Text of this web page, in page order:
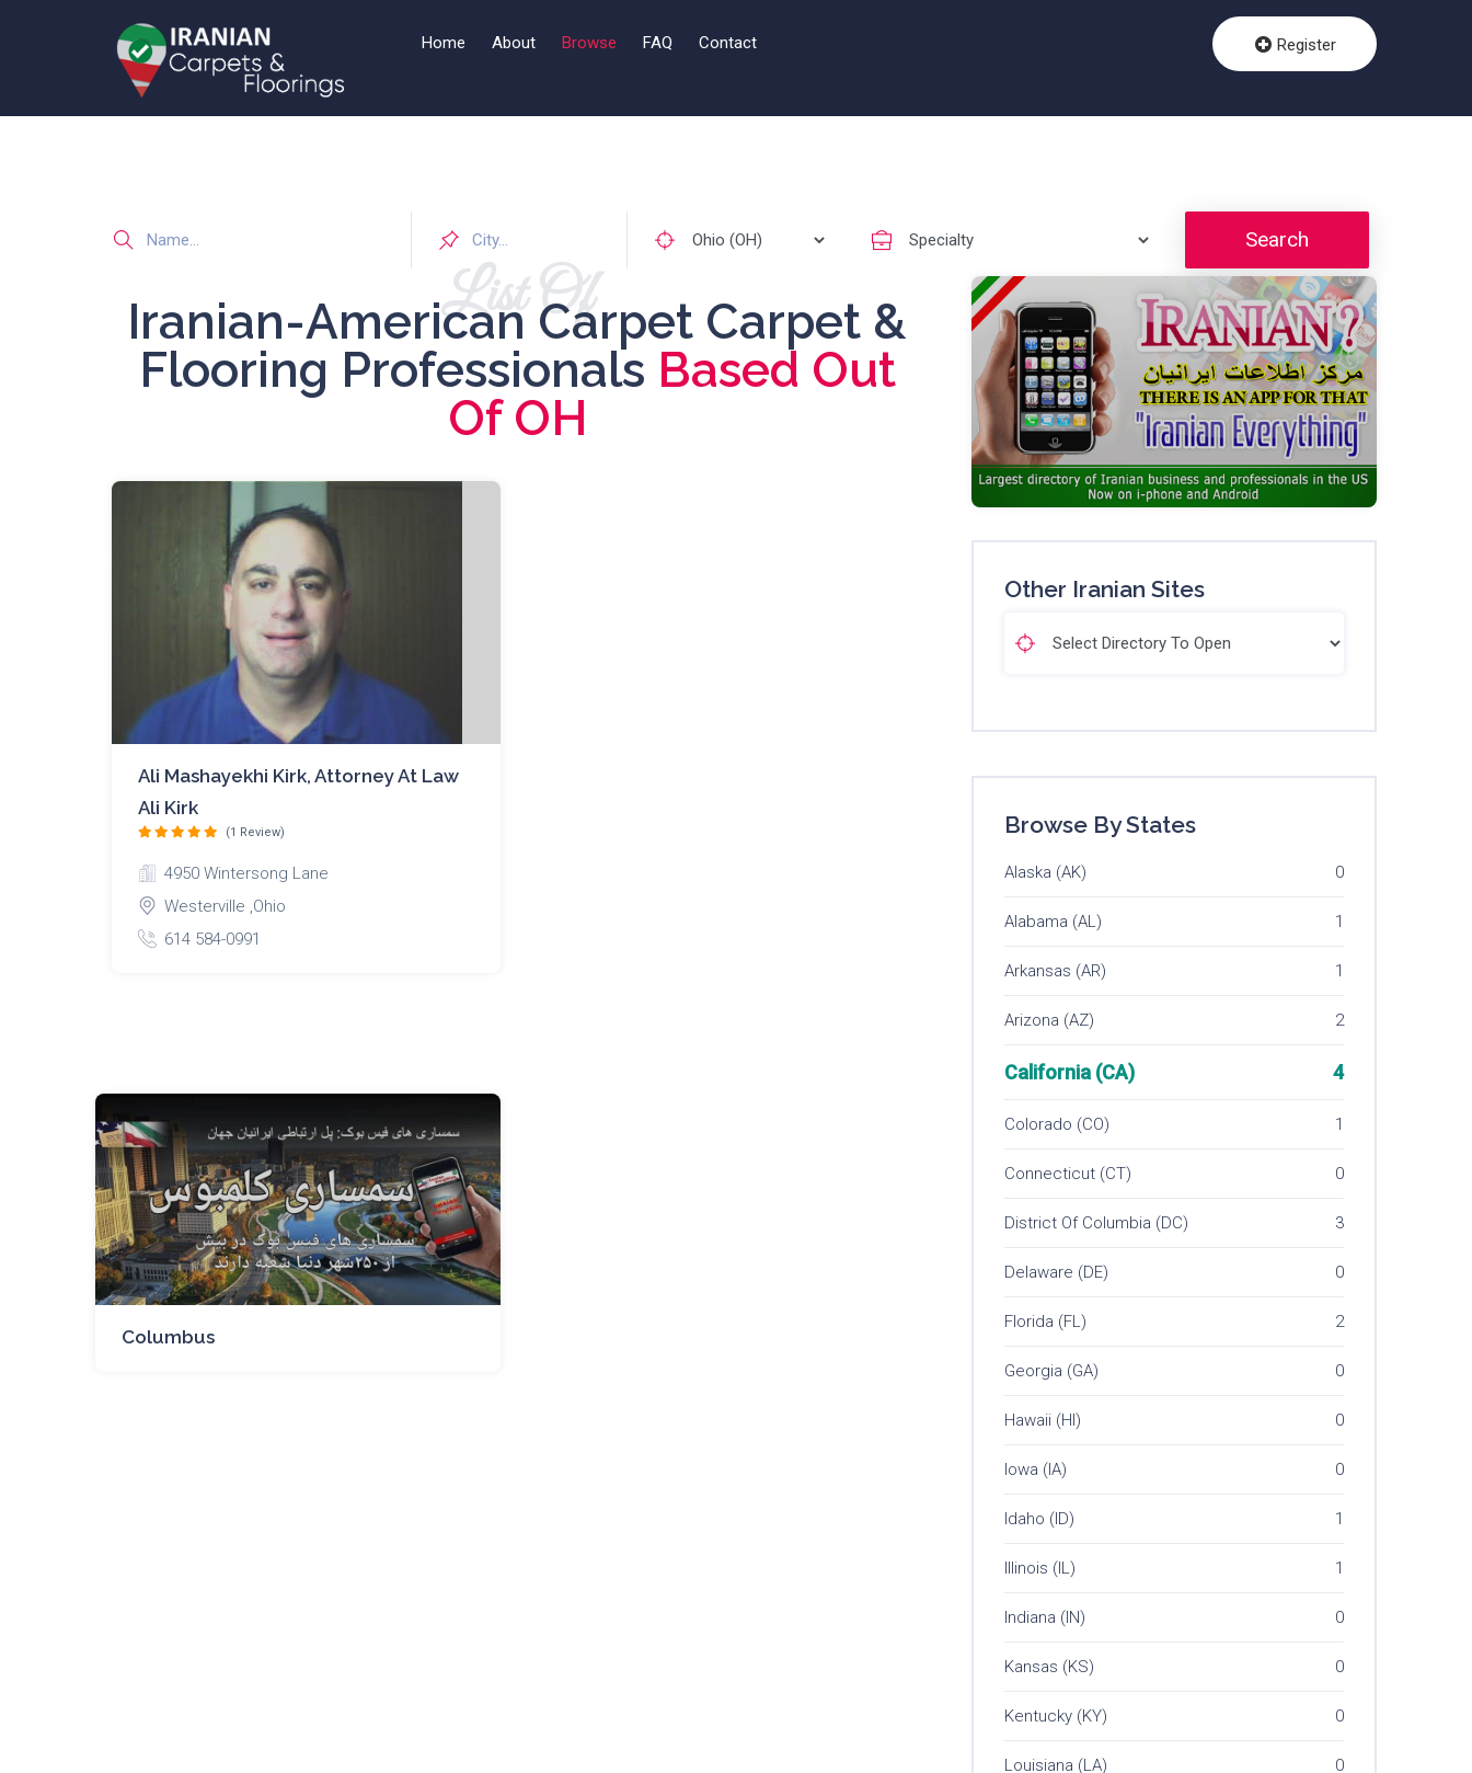
Home About Browse FAQ Contact Register
Search
List Of
Iranian-American Carpet Carpet &
Flooring Professionals Based Out
Of OH
Ali Mashayekhi Kirk, Attorney At Law
Ali Kirk
(1 Review)
4950 Wintersong Lane
Westerville ,Ohio
614 584-0991
Columbus
Other Iranian Sites
Browse By States
Alaska (AK) 0
Alabama (AL) 1
Arkansas (AR) 1
Arizona (AZ) 2
California (CA) 4
Colorado (CO) 1
Connecticut (CT) 0
District Of Columbia (DC) 3
Delaware (DE) 0
Florida (FL) 2
Georgia (GA) 0
Hawaii (HI) 0
Iowa (IA) 0
Idaho (ID) 1
Illinois (IL) 1
Indiana (IN) 0
Kansas (KS) 0
Kentucky (KY) 0
Louisiana (LA) 0